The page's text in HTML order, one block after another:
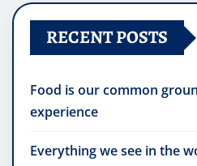
RECENT POSTS
Food is our common
experience
Everything we see in the